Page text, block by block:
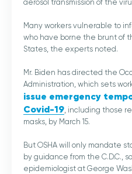
aerosol transmission of the
Many workers vulnerable to
who have borne the brunt of
States, the experts noted.
Mr. Biden has directed the
Administration, which sets
issue emergency
Covid-19 , including those
masks, by March 15.
But OSHA will only mandate
by guidance from the C.D.C.,
epidemiologist at George